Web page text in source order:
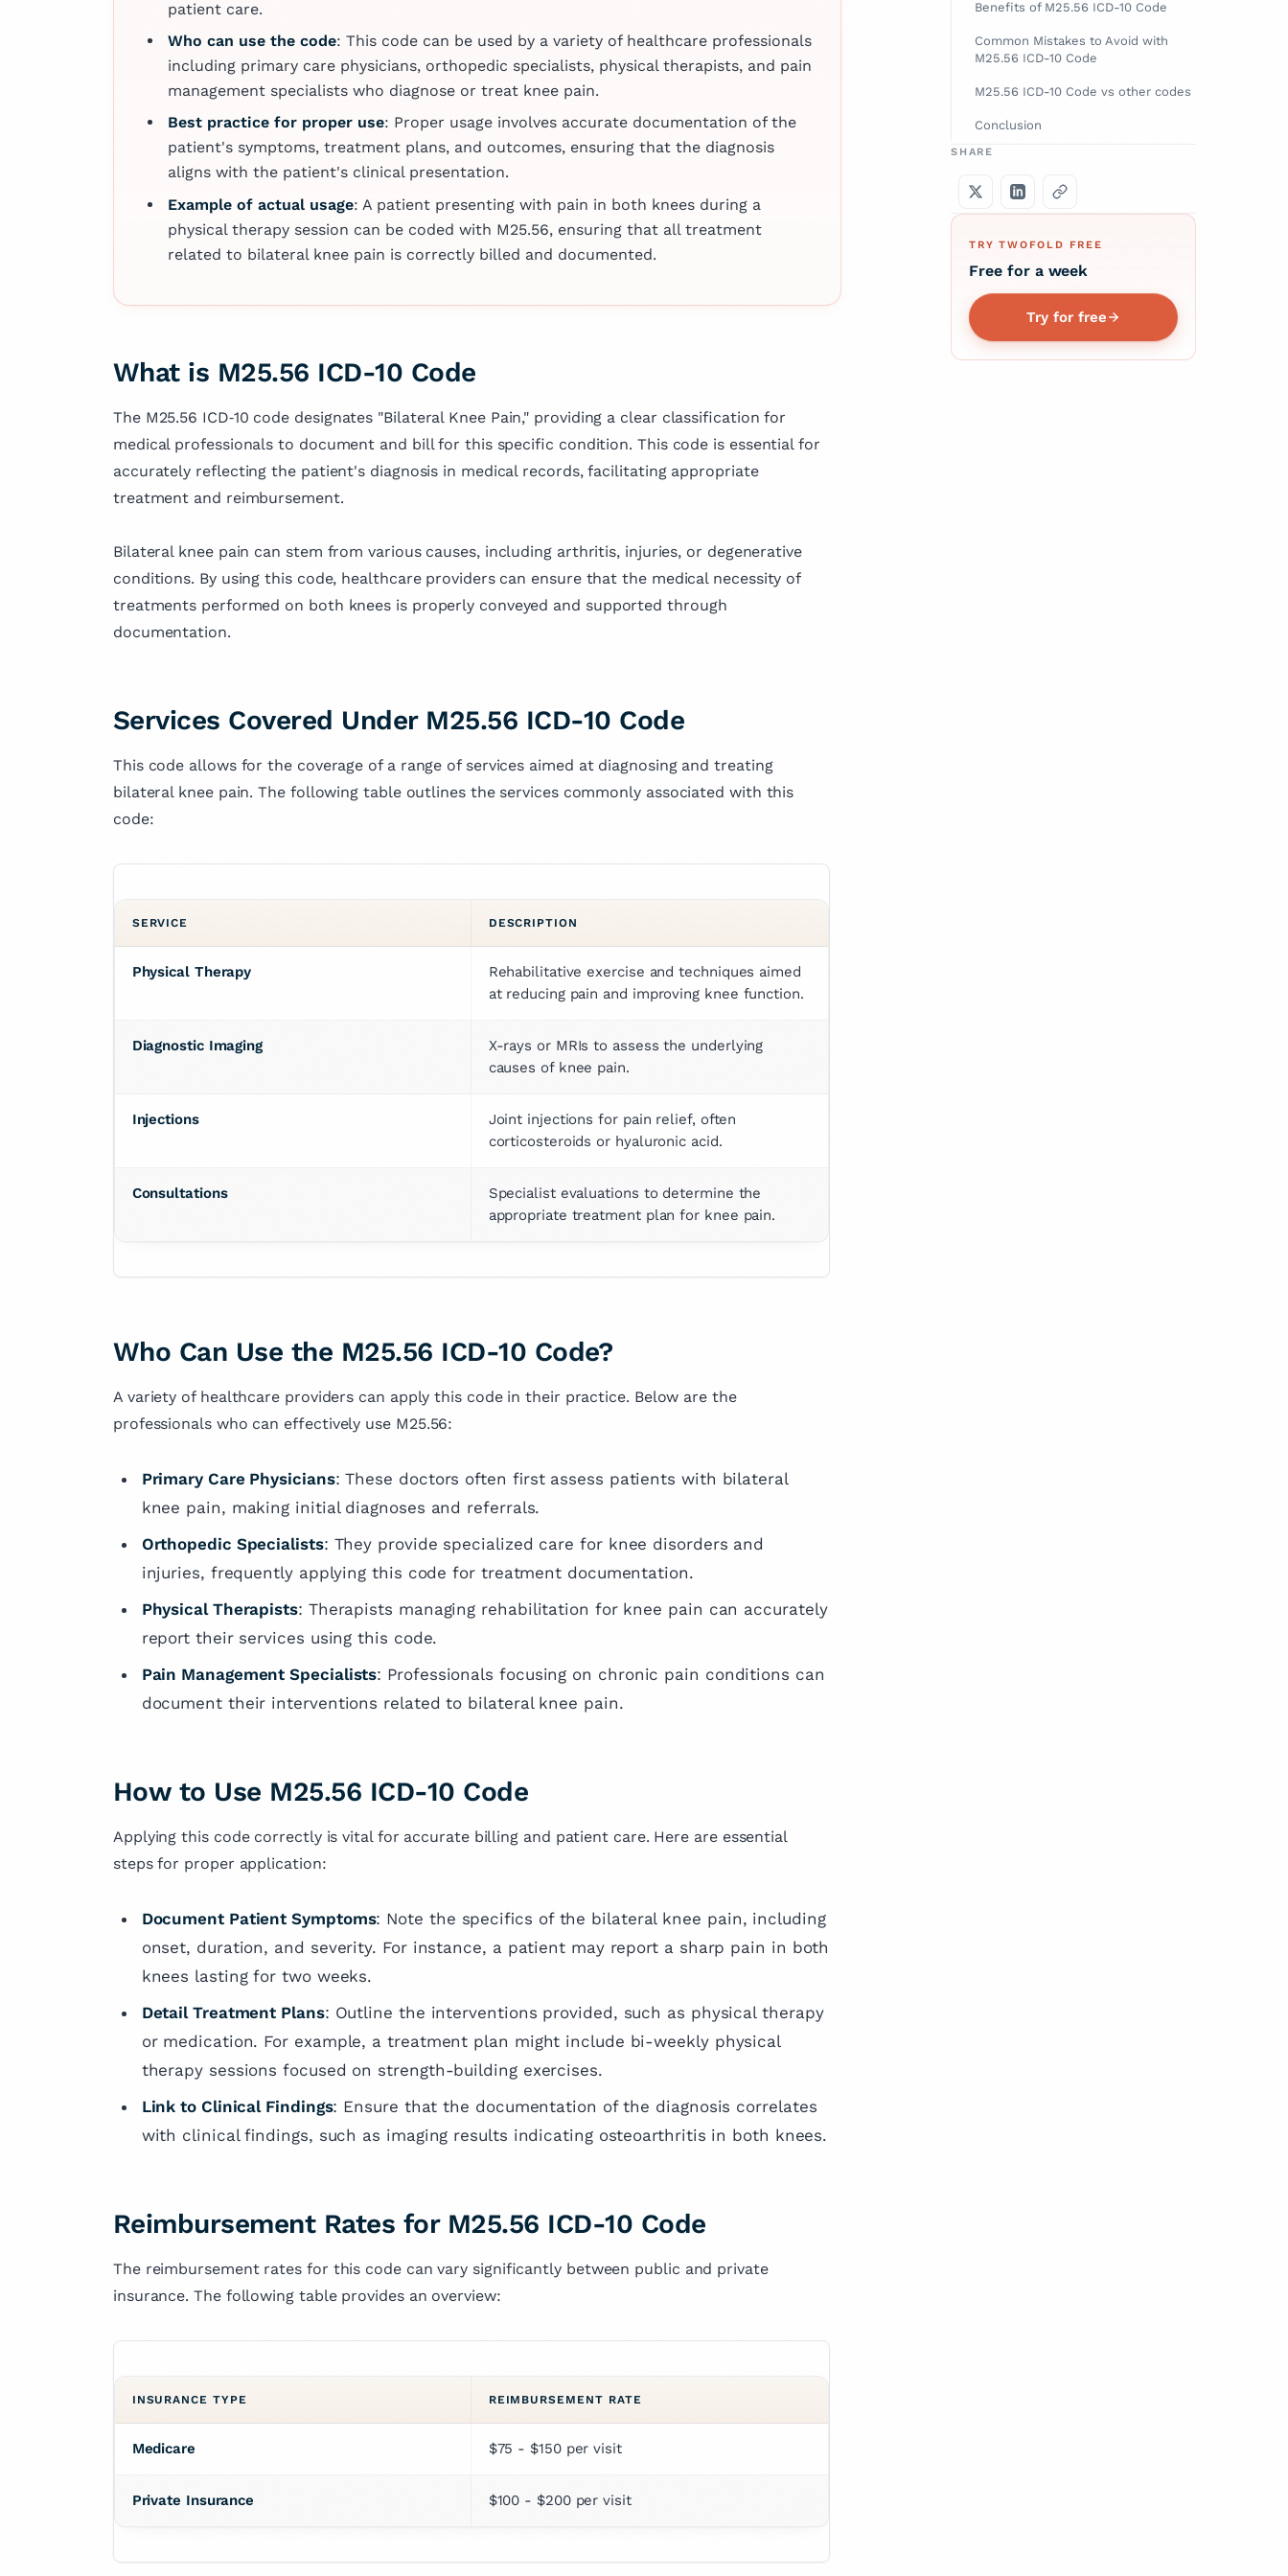
dedication to advancing medical
knowledge and improving patient
outcomes.
patient care.
Who can use the code: This code can be used by a variety of healthcare professionals
including primary care physicians, orthopedic specialists, physical therapists, and pain
management specialists who diagnose or treat knee pain.
Best practice for proper use: Proper usage involves accurate documentation of the
patient's symptoms, treatment plans, and outcomes, ensuring that the diagnosis
aligns with the patient's clinical presentation.
Example of actual usage: A patient presenting with pain in both knees during a
physical therapy session can be coded with M25.56, ensuring that all treatment
related to bilateral knee pain is correctly billed and documented.
What is M25.56 ICD-10 Code
The M25.56 ICD‑10 code designates "Bilateral Knee Pain," providing a clear classification for
medical professionals to document and bill for this specific condition. This code is essential for
accurately reflecting the patient's diagnosis in medical records, facilitating appropriate
treatment and reimbursement.
Bilateral knee pain can stem from various causes, including arthritis, injuries, or degenerative
conditions. By using this code, healthcare providers can ensure that the medical necessity of
treatments performed on both knees is properly conveyed and supported through
documentation.
Services Covered Under M25.56 ICD-10 Code
This code allows for the coverage of a range of services aimed at diagnosing and treating
bilateral knee pain. The following table outlines the services commonly associated with this
code:
SERVICE DESCRIPTION
Physical Therapy
Rehabilitative exercise and techniques aimed
at reducing pain and improving knee function.
Diagnostic Imaging
X-rays or MRIs to assess the underlying
causes of knee pain.
Injections
Joint injections for pain relief, often
corticosteroids or hyaluronic acid.
Consultations
Specialist evaluations to determine the
appropriate treatment plan for knee pain.
Who Can Use the M25.56 ICD-10 Code?
A variety of healthcare providers can apply this code in their practice. Below are the
professionals who can effectively use M25.56:
Primary Care Physicians: These doctors often first assess patients with bilateral
knee pain, making initial diagnoses and referrals.
Orthopedic Specialists: They provide specialized care for knee disorders and
injuries, frequently applying this code for treatment documentation.
Physical Therapists: Therapists managing rehabilitation for knee pain can accurately
report their services using this code.
Pain Management Specialists: Professionals focusing on chronic pain conditions can
document their interventions related to bilateral knee pain.
How to Use M25.56 ICD-10 Code
Applying this code correctly is vital for accurate billing and patient care. Here are essential
steps for proper application:
Document Patient Symptoms: Note the specifics of the bilateral knee pain, including
onset, duration, and severity. For instance, a patient may report a sharp pain in both
knees lasting for two weeks.
Detail Treatment Plans: Outline the interventions provided, such as physical therapy
or medication. For example, a treatment plan might include bi-weekly physical
therapy sessions focused on strength-building exercises.
Link to Clinical Findings: Ensure that the documentation of the diagnosis correlates
with clinical findings, such as imaging results indicating osteoarthritis in both knees.
Reimbursement Rates for M25.56 ICD-10 Code
The reimbursement rates for this code can vary significantly between public and private
insurance. The following table provides an overview:
INSURANCE TYPE REIMBURSEMENT RATE
Medicare $75 - $150 per visit
Private Insurance $100 - $200 per visit
Benefits of M25.56 ICD-10 Code
Common Mistakes to Avoid with
M25.56 ICD-10 Code
M25.56 ICD-10 Code vs other codes
Conclusion
SHARE
TRY TWOFOLD FREE
Free for a week
Try for free